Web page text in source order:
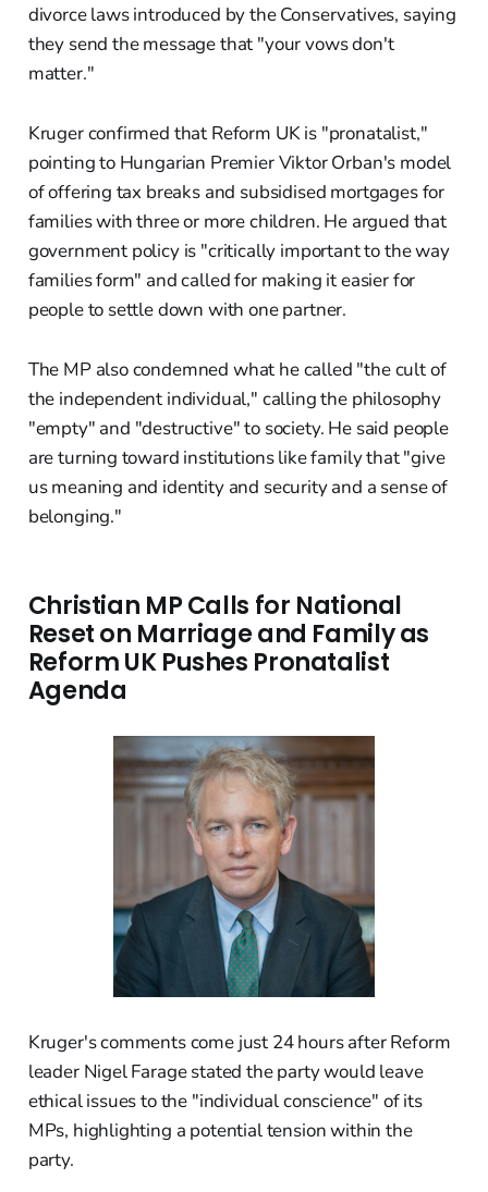
divorce laws introduced by the Conservatives, saying
they send the message that "your vows don't
matter."
Kruger confirmed that Reform UK is "pronatalist,"
pointing to Hungarian Premier Viktor Orban's model
of offering tax breaks and subsidised mortgages for
families with three or more children. He argued that
government policy is "critically important to the way
families form" and called for making it easier for
people to settle down with one partner.
The MP also condemned what he called "the cult of
the independent individual," calling the philosophy
"empty" and "destructive" to society. He said people
are turning toward institutions like family that "give
us meaning and identity and security and a sense of
belonging."
Christian MP Calls for National
Reset on Marriage and Family as
Reform UK Pushes Pronatalist
Agenda
Kruger's comments come just 24 hours after Reform
leader Nigel Farage stated the party would leave
ethical issues to the "individual conscience" of its
MPs, highlighting a potential tension within the
party.